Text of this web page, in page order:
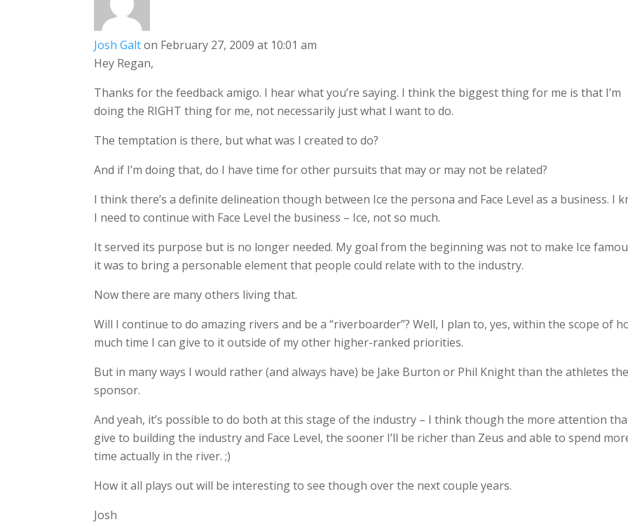
Josh Galt on February 27, 2009 at 10:01 am
Hey Regan,
Thanks for the feedback amigo. I hear what you’re saying. I think the biggest thing for me is that I’m
doing the RIGHT thing for me, not necessarily just what I want to do.
The temptation is there, but what was I created to do?
And if I’m doing that, do I have time for other pursuits that may or may not be related?
I think there’s a definite delineation though between Ice the persona and Face Level as a business. I
I need to continue with Face Level the business – Ice, not so much.
It served its purpose but is no longer needed. My goal from the beginning was not to make Ice
it was to bring a personable element that people could relate with to the industry.
Now there are many others living that.
Will I continue to do amazing rivers and be a “riverboarder”? Well, I plan to, yes, within the scope of
much time I can give to it outside of my other higher-ranked priorities.
But in many ways I would rather (and always have) be Jake Burton or Phil Knight than the athletes
sponsor.
And yeah, it’s possible to do both at this stage of the industry – I think though the more attention
give to building the industry and Face Level, the sooner I’ll be richer than Zeus and able to spend
time actually in the river. ;)
How it all plays out will be interesting to see though over the next couple years.
Josh